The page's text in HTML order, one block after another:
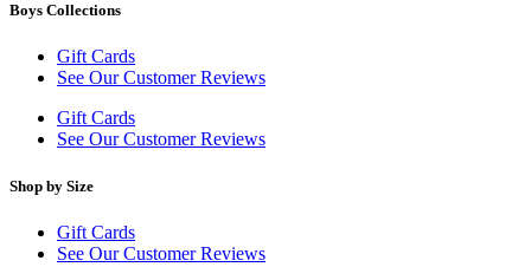
Boys Collections
Gift Cards
See Our Customer Reviews
Gift Cards
See Our Customer Reviews
Shop by Size
Gift Cards
See Our Customer Reviews